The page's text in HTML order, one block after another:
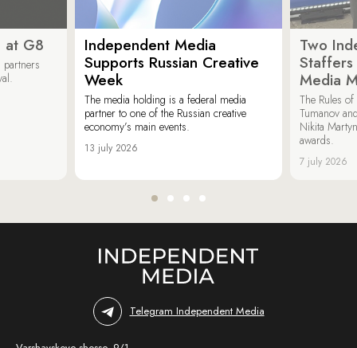
at G8
Independent Media
Supports Russian Creative
Week
The media holding is a federal media
partner to one of the Russian creative
economy’s main events.
13 july 2026
Two
Media
The Rules
Tumanov
Nikita
awards.
7 july 2026
Telegram Independent Media